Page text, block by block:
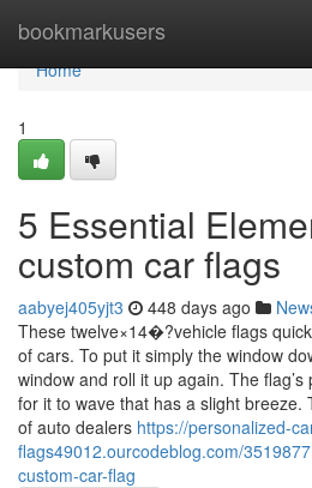
bookmarkusers
Home
Home
1
5 Essential
custom car flags
aabyej405yjt3 448 days ago
These twelve×14�?vehicle flags
of cars. To put it simply the window
window and roll it up again. The
for it to wave that has a slight breeze.
of auto dealers https://personalized-
flags49012.ourcodeblog.com/
custom-car-flag